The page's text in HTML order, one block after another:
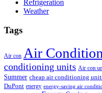
Refrigeration
Weather
Tags
Air con Air
conditioning units Air con
Summer cheap air conditioning
DuPont energy energy-saving air